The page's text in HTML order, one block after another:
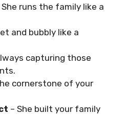
She runs the family like a
and bubbly like a
capturing those
cornerstone of your
– She built your family